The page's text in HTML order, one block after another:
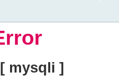
mysqli ]